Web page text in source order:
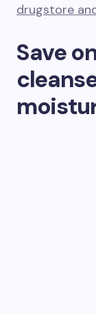
drugstore
Save